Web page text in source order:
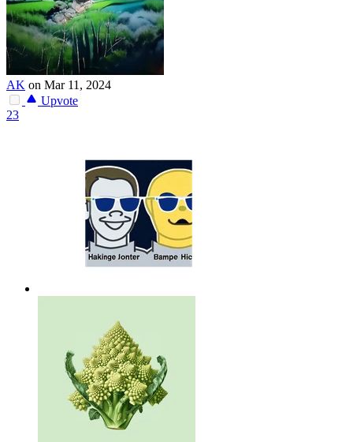
AK on Mar 11, 2024
Upvote
23